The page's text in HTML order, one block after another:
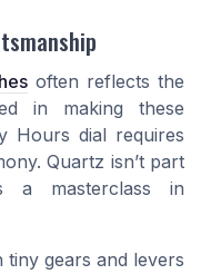
often reflects the
in making these
Hours dial requires
Quartz isn’t part
a masterclass in
tiny gears and levers